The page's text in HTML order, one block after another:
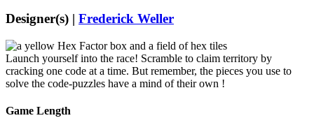
Designer(s) | Frederick Weller
Launch yourself into the race! Scramble to claim territory by
cracking one code at a time. But remember, the pieces you use to
solve the code-puzzles have a mind of their own !
Game Length